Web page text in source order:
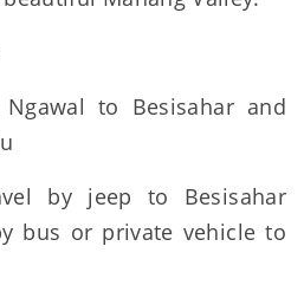
to Besisahar and
by jeep to Besisahar
bus or private vehicle to